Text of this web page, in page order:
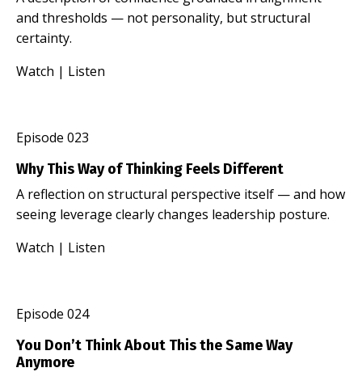
and thresholds — not personality, but structural
certainty.
Watch | Listen
Episode 023
Why This Way of Thinking Feels Different
A reflection on structural perspective itself — and how
seeing leverage clearly changes leadership posture.
Watch | Listen
Episode 024
You Don’t Think About This the Same Way
Anymore